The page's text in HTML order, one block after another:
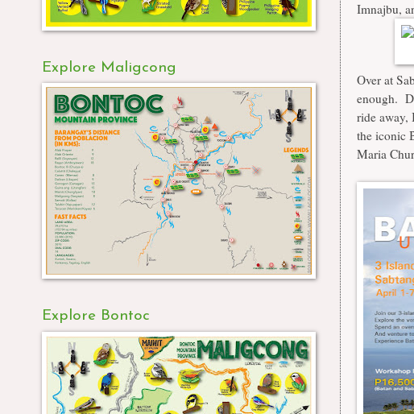
Imnajbu,
Over at
enough.
ride away,
the iconic
Maria
Explore Maligcong
Explore Bontoc